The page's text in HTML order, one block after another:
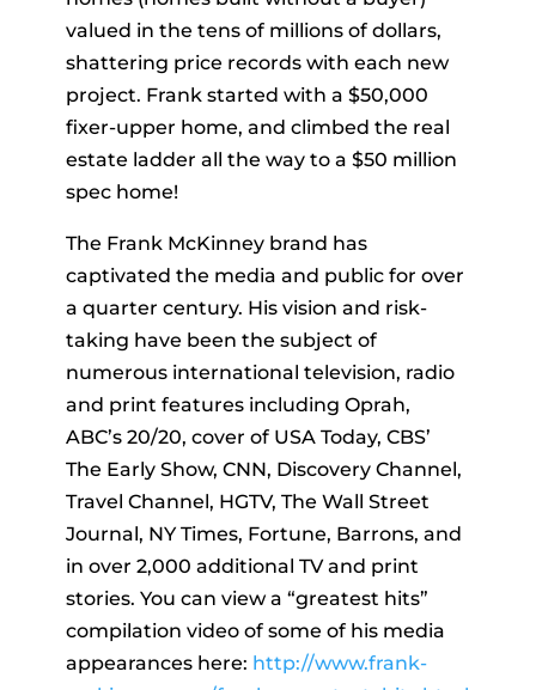
valued in the tens of millions of dollars,
shattering price records with each new
project. Frank started with a $50,000
fixer-upper home, and climbed the real
estate ladder all the way to a $50 million
spec home!
The Frank McKinney brand has
captivated the media and public for over
a quarter century. His vision and risk-
taking have been the subject of
numerous international television, radio
and print features including Oprah,
ABC’s 20/20, cover of USA Today, CBS’
The Early Show, CNN, Discovery Channel,
Travel Channel, HGTV, The Wall Street
Journal, NY Times, Fortune, Barrons, and
in over 2,000 additional TV and print
stories. You can view a “greatest hits”
compilation video of some of his media
appearances here: http://www.frank-